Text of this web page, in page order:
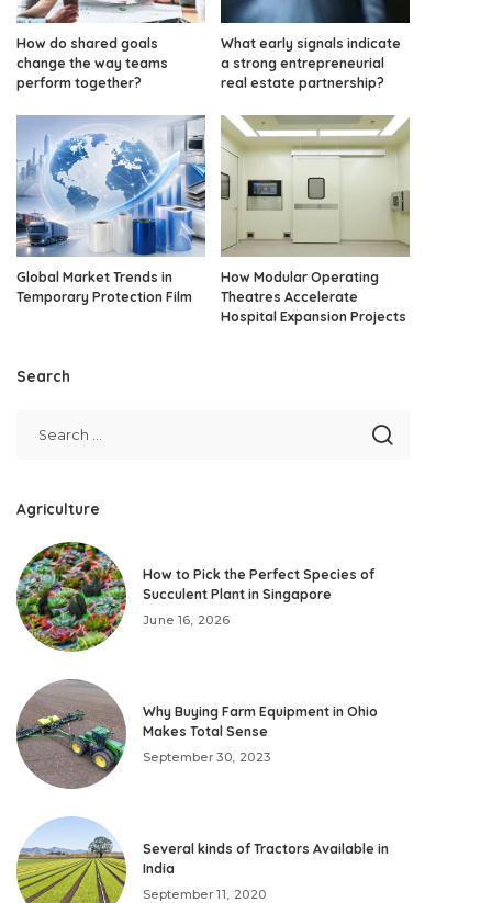
How do shared goals
change the way teams
perform together?
What early signals indicate
a strong entrepreneurial
real estate partnership?
Global Market Trends in
Temporary Protection Film
How Modular Operating
Theatres Accelerate
Hospital Expansion Projects
Search
Agriculture
How to Pick the Perfect Species of
Succulent Plant in Singapore
June 16, 2026
Why Buying Farm Equipment in Ohio
Makes Total Sense
September 30, 2023
Several kinds of Tractors Available in
India
September 11, 2020